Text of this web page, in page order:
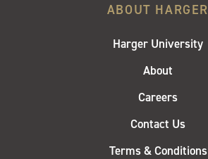
ABOUT HARGER
Harger University
About
Careers
Contact Us
Terms & Conditions